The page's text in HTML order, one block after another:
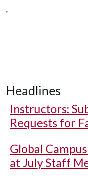
,
Headlines
Instructors:
Requests for
Global
at July Staff